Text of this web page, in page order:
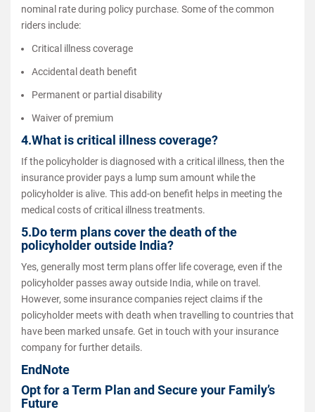
nominal rate during policy purchase. Some of the common
riders include:
Critical illness coverage
Accidental death benefit
Permanent or partial disability
Waiver of premium
4.What is critical illness coverage?
If the policyholder is diagnosed with a critical illness, then the
insurance provider pays a lump sum amount while the
policyholder is alive. This add-on benefit helps in meeting the
medical costs of critical illness treatments.
5.Do term plans cover the death of the
policyholder outside India?
Yes, generally most term plans offer life coverage, even if the
policyholder passes away outside India, while on travel.
However, some insurance companies reject claims if the
policyholder meets with death when travelling to countries that
have been marked unsafe. Get in touch with your insurance
company for further details.
EndNote
Opt for a Term Plan and Secure your Family’s
Future